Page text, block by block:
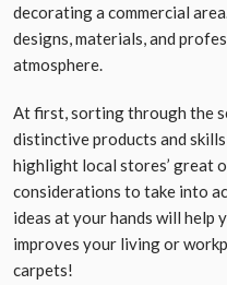
decorating a commercial
designs, materials, and
atmosphere.
At first, sorting through the
distinctive products and
highlight local stores’ great
considerations to take into
ideas at your hands will
improves your living or
carpets!